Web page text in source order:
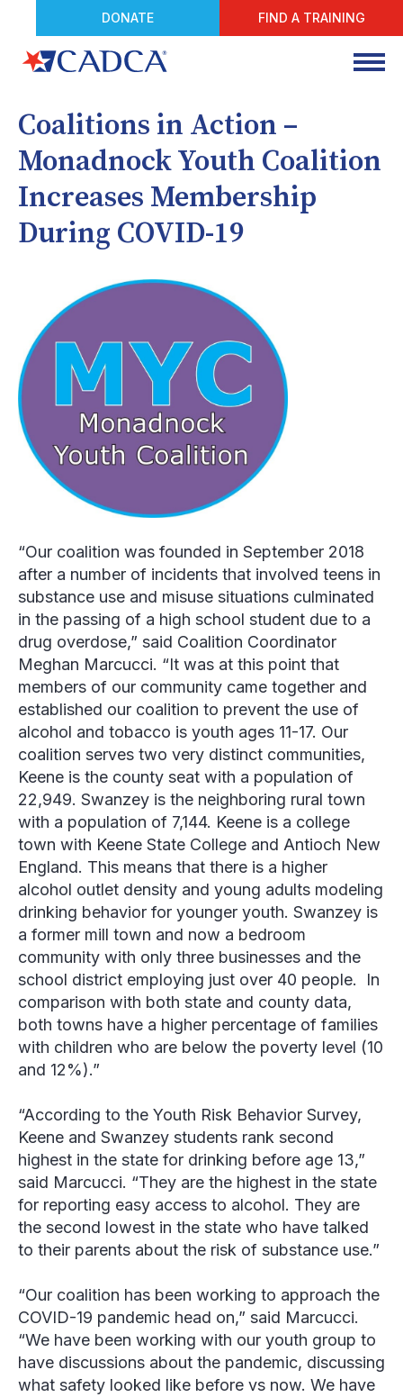
DONATE FIND A TRAINING
Coalitions in Action –
Monadnock Youth Coalition
Increases Membership
During COVID-19
“Our coalition was founded in September 2018
after a number of incidents that involved teens in
substance use and misuse situations culminated
in the passing of a high school student due to a
drug overdose,” said Coalition Coordinator
Meghan Marcucci. “It was at this point that
members of our community came together and
established our coalition to prevent the use of
alcohol and tobacco is youth ages 11-17. Our
coalition serves two very distinct communities,
Keene is the county seat with a population of
22,949. Swanzey is the neighboring rural town
with a population of 7,144. Keene is a college
town with Keene State College and Antioch New
England. This means that there is a higher
alcohol outlet density and young adults modeling
drinking behavior for younger youth. Swanzey is
a former mill town and now a bedroom
community with only three businesses and the
school district employing just over 40 people. In
comparison with both state and county data,
both towns have a higher percentage of families
with children who are below the poverty level (10
and 12%).”
“According to the Youth Risk Behavior Survey,
Keene and Swanzey students rank second
highest in the state for drinking before age 13,”
said Marcucci. “They are the highest in the state
for reporting easy access to alcohol. They are
the second lowest in the state who have talked
to their parents about the risk of substance use.”
“Our coalition has been working to approach the
COVID-19 pandemic head on,” said Marcucci.
“We have been working with our youth group to
have discussions about the pandemic, discussing
what safety looked like before vs now. We have